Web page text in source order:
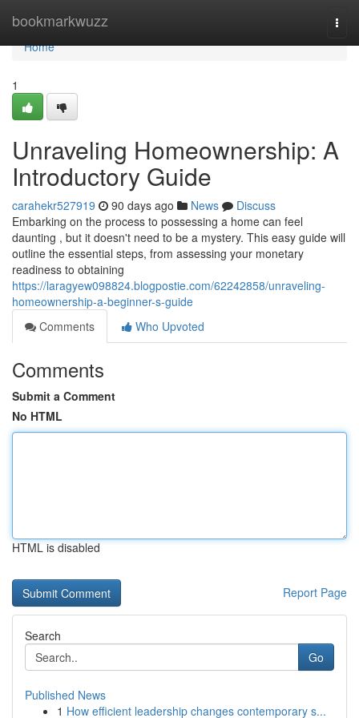
bookmarkwuzz
Home
Home
1
Unraveling Homeownership: A
Introductory Guide
carahekr527919 90 days ago News
Discuss
Embarking on the process to possessing a home can feel
daunting , but it doesn't need to be a mystery. This easy guide will
outline the essential steps, from assessing your monetary
readiness to obtaining
https://laragyew098824.blogpostie.com/62242858/unraveling-
homeownership-a-beginner-s-guide
Comments
Who Upvoted
Comments
Submit a Comment
No HTML
HTML is disabled
Report Page
Search
Go
Published News
1 How efficient leadership changes contemporary s...